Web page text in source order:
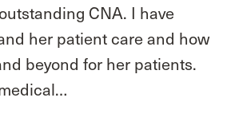
CNA. I have
her patient care and how
beyond for her patients.